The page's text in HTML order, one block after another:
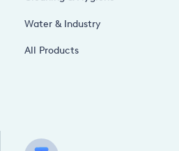
Water & Industry
All Products